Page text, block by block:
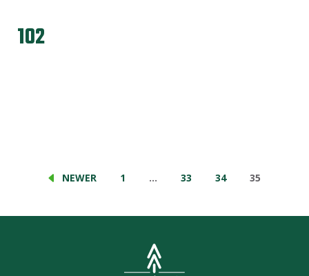
102
NEWER 1 … 33 34 35